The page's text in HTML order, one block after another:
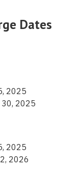
Dates
2025
30, 2025
2025
2026